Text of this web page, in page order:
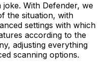
With Defender, we
the situation, with
settings with which
according to the
adjusting everything
scanning options.